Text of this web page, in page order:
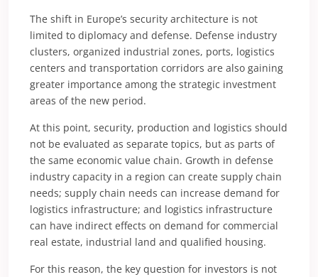
The shift in Europe’s security architecture is not
limited to diplomacy and defense. Defense industry
clusters, organized industrial zones, ports, logistics
centers and transportation corridors are also gaining
greater importance among the strategic investment
areas of the new period.
At this point, security, production and logistics should
not be evaluated as separate topics, but as parts of
the same economic value chain. Growth in defense
industry capacity in a region can create supply chain
needs; supply chain needs can increase demand for
logistics infrastructure; and logistics infrastructure
can have indirect effects on demand for commercial
real estate, industrial land and qualified housing.
For this reason, the key question for investors is not